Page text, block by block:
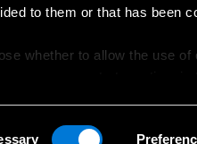
to them or that has been
whether to allow the use